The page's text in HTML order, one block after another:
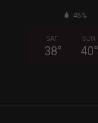
46%
SAT
38°
SUN
40°